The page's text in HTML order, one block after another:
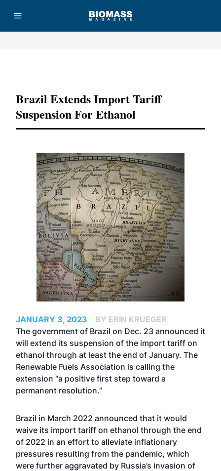
Brazil Extends Import Tariff
Suspension For Ethanol
JANUARY 3, 2023
BY ERIN KRUEGER
The government of Brazil on Dec. 23 announced it
will extend its suspension of the import tariff on
ethanol through at least the end of January. The
Renewable Fuels Association is calling the
extension “a positive first step toward a
permanent resolution.”
Brazil in March 2022 announced that it would
waive its import tariff on ethanol through the end
of 2022 in an effort to alleviate inflationary
pressures resulting from the pandemic, which
were further aggravated by Russia’s invasion of